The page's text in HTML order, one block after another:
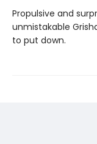
Propulsive and
unmistakable
to put down.